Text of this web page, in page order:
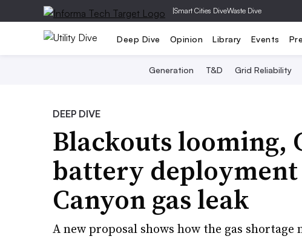
|Smart Cities DiveWaste Dive
Deep Dive Opinion Library Events
Generation T&D Grid Reliability
DEEP DIVE
Blackouts looming,
battery
Canyon gas leak
A new proposal shows how the gas